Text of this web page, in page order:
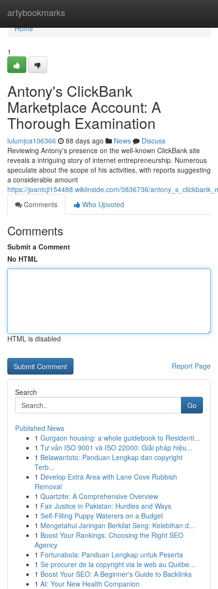
artybookmarks
Home
Home
1
Antony's ClickBank
Marketplace Account: A
Thorough Examination
lulumjca106366 88 days ago News
Discuss
Reviewing Antony's presence on the well-known ClickBank site
reveals a intriguing story of internet entrepreneurship. Numerous
speculate about the scope of his activities, with reports suggesting
a considerable amount
https://joantcjl154488.wikiinside.com/3836736/
Comments
Who Upvoted
Comments
Submit a Comment
No HTML
HTML is disabled
Report Page
Search
Go
Published News
1 Gurgaon housing: a whole guidebook to Residenti...
1 Tư vấn ISO 9001 và ISO 22000: Giải pháp hiệu...
1 Belawantoto: Panduan Lengkap dan copyright
Terb...
1 Develop Extra Area with Lane Cove Rubbish
Removal
1 Quartzite: A Comprehensive Overview
1 Fair Justice in Pakistan: Hurdles and Ways
1 Self-Filling Puppy Waterers on a Budget
1 Mengetahui Jaringan Berkilat Seng: Kelebihan d...
1 Boost Your Rankings: Choosing the Right SEO
Agency
1 Fortunabola: Panduan Lengkap untuk Peserta
1 Se procurer de la copyright via le web au Québe...
1 Boost Your SEO: A Beginner's Guide to Backlinks
1 AI: Your New Health Companion